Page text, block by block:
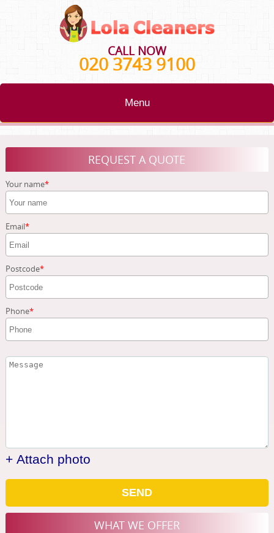
CALL NOW
020 3743 9100
Menu
BLOG
ABOUT US
REQUEST A QUOTE
Your name
Email
Postcode
Phone
+ Attach photo
SEND
WHAT WE OFFER